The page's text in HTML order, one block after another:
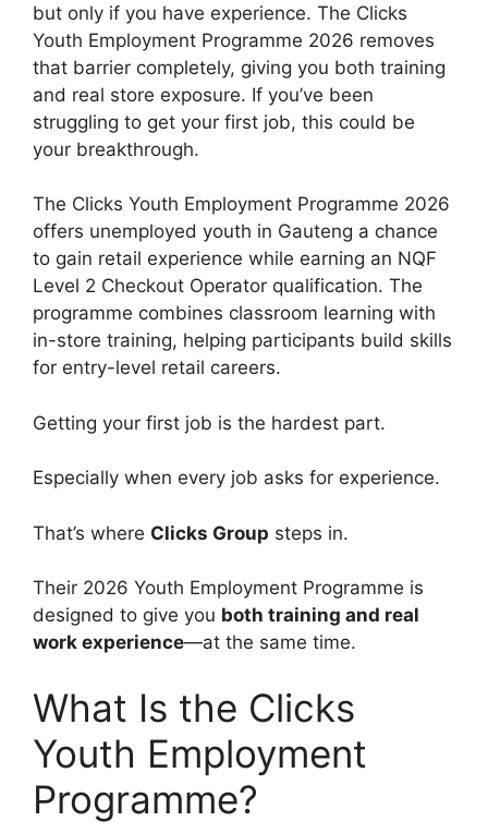
but only if you have experience. The Clicks
Youth Employment Programme 2026 removes
that barrier completely, giving you both training
and real store exposure. If you’ve been
struggling to get your first job, this could be
your breakthrough.
The Clicks Youth Employment Programme 2026
offers unemployed youth in Gauteng a chance
to gain retail experience while earning an NQF
Level 2 Checkout Operator qualification. The
programme combines classroom learning with
in-store training, helping participants build skills
for entry-level retail careers.
Getting your first job is the hardest part.
Especially when every job asks for experience.
That’s where Clicks Group steps in.
Their 2026 Youth Employment Programme is
designed to give you both training and real
work experience—at the same time.
What Is the Clicks
Youth Employment
Programme?